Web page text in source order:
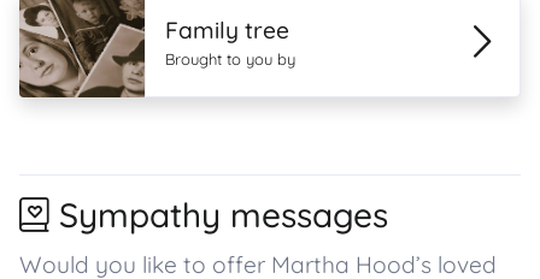
Family tree
Brought to you by
Sympathy messages
Would you like to offer Martha Hood’s loved